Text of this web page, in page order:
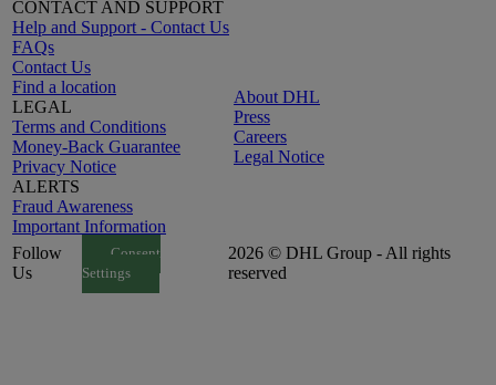
CONTACT AND SUPPORT
Help and Support - Contact Us
FAQs
Contact Us
Find a location
LEGAL
Terms and Conditions
Money-Back Guarantee
Privacy Notice
ALERTS
Fraud Awareness
Important Information
About DHL
Press
Careers
Legal Notice
Follow
Us
Consent
Settings
2026 © DHL Group - All rights
reserved